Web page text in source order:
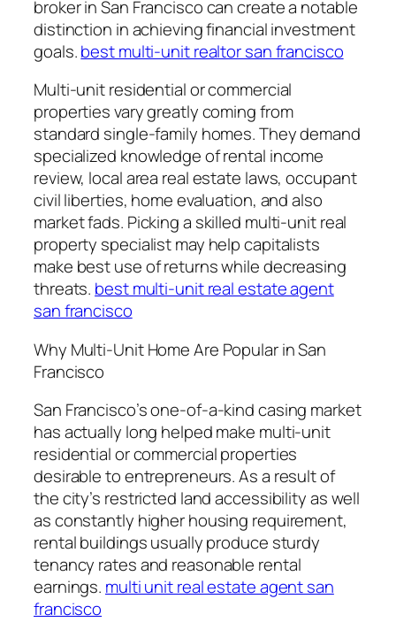
broker in San Francisco can create a notable
distinction in achieving financial investment
goals.best multi-unit realtor san francisco
Multi-unit residential or commercial
properties vary greatly coming from
standard single-family homes. They demand
specialized knowledge of rental income
review, local area real estate laws, occupant
civil liberties, home evaluation, and also
market fads. Picking a skilled multi-unit real
property specialist may help capitalists
make best use of returns while decreasing
threats. best multi-unit real estate agent
san francisco
Why Multi-Unit Home Are Popular in San
Francisco
San Francisco’s one-of-a-kind casing market
has actually long helped make multi-unit
residential or commercial properties
desirable to entrepreneurs. As a result of
the city’s restricted land accessibility as well
as constantly higher housing requirement,
rental buildings usually produce sturdy
tenancy rates and reasonable rental
earnings. multi unit real estate agent san
francisco